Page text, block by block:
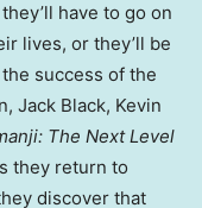
have to go on
lives, or they’ll be
success of the
Jack Black, Kevin
The Next Level
they return to
discover that